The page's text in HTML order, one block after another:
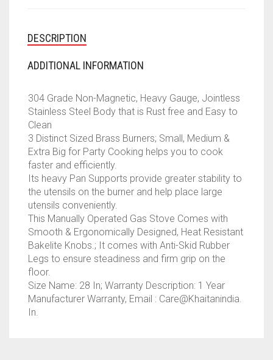
DESCRIPTION
ADDITIONAL INFORMATION
304 Grade Non-Magnetic, Heavy Gauge, Jointless
Stainless Steel Body that is Rust free and Easy to
Clean
3 Distinct Sized Brass Burners; Small, Medium &
Extra Big for Party Cooking helps you to cook
faster and efficiently.
Its heavy Pan Supports provide greater stability to
the utensils on the burner and help place large
utensils conveniently.
This Manually Operated Gas Stove Comes with
Smooth & Ergonomically Designed, Heat Resistant
Bakelite Knobs.; It comes with Anti-Skid Rubber
Legs to ensure steadiness and firm grip on the
floor.
Size Name: 28 In; Warranty Description: 1 Year
Manufacturer Warranty, Email : Care@Khaitanindia.
In.